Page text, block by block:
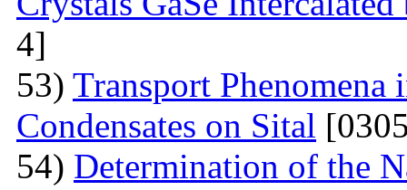
4]
53) Transport Phenomena
Condensates on Sital
54) Determination of the